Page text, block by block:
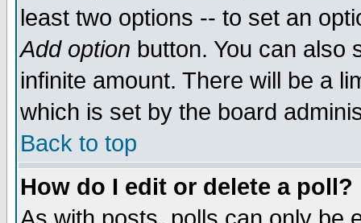
least two options -- to set an
Add option button. You can also
infinite amount. There will be a
which is set by the board
Back to top
How do I edit or delete a poll?